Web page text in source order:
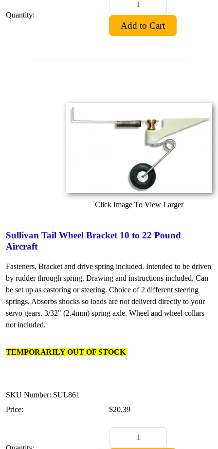
Quantity:
Click Image To View Larger
Sullivan Tail Wheel Bracket 10 to 22 Pound
Aircraft
Fasteners, Bracket and drive spring included. Intended to be driven
by rudder through spring. Drawing and instructions included. Can
be set up as castoring or steering. Choice of 2 different steering
springs. Absorbs shocks so loads are not deliverd directly to your
servo gears. 3/32" (2.4mm) spring axle. Wheel and wheel collars
not included.
TEMPORARILY OUT OF STOCK
SKU Number: SUL861
Price:
$20.39